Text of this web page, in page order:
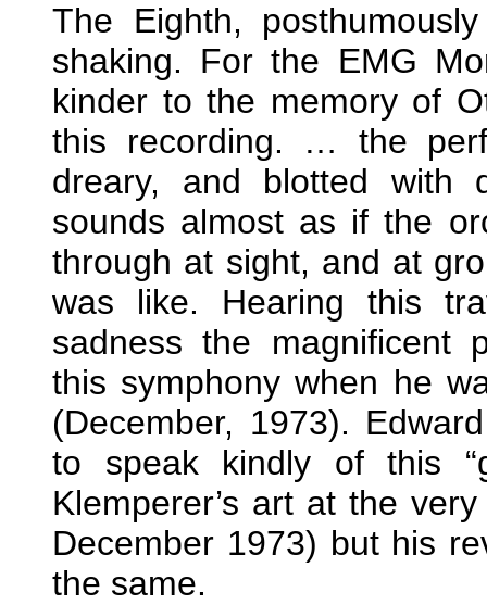
The Eighth,
shaking. For the EMG
kinder to the memory of
this recording. … the
dreary, and blotted with
sounds almost as if the
through at sight, and at
was like. Hearing this
sadness the magnificent
this symphony when he
(December, 1973).
to speak kindly of this
Klemperer’s art at the
December 1973) but his
the same.